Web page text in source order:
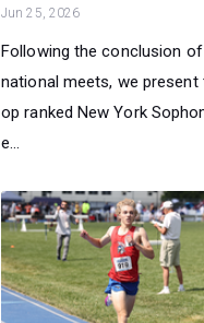
Jun 25, 2026
Following the conclusion
national meets, we present
op ranked New York
e...